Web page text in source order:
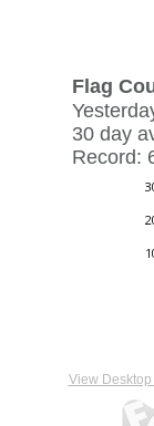
Flag
30 day
Record:
View Desktop